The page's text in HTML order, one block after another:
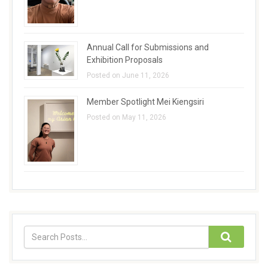
Annual Call for Submissions and
Exhibition Proposals
Posted on June 11, 2026
Member Spotlight Mei Kiengsiri
Posted on May 11, 2026